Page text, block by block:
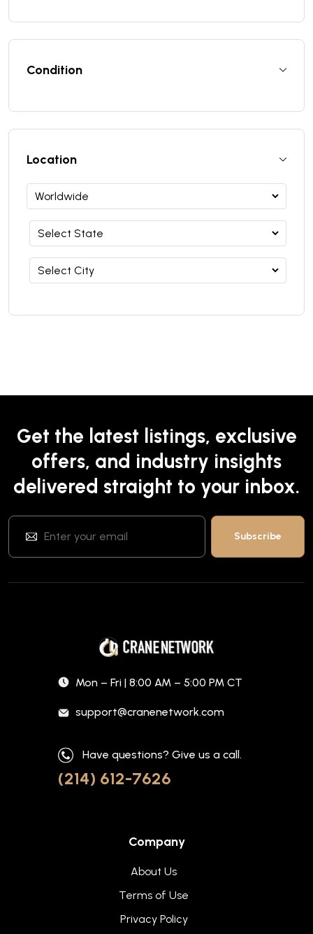
Condition
Location
Get the latest listings, exclusive
offers, and industry insights
delivered straight to your inbox.
Mon – Fri | 8:00 AM – 5:00 PM CT
support@cranenetwork.com
Have questions? Give us a call.
(214) 612-7626
Company
About Us
Terms of Use
Privacy Policy